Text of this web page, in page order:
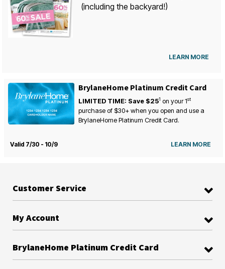
(including the backyard!)
LEARN MORE
BrylaneHome Platinum Credit Card
LIMITED TIME: Save $251 on your1st
purchase of $30+ when you open and use a
BrylaneHome Platinum Credit Card.
Valid 7/30 - 10/9 LEARN MORE
Customer Service
My Account
BrylaneHome Platinum Credit Card